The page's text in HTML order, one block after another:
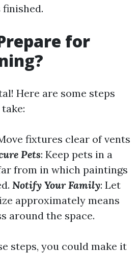
for
Here are some steps
fixtures clear of vents
Pets: Keep pets in a
from in which paintings
Notify Your Family: Let
approximately means
around the space.
steps, you could make it